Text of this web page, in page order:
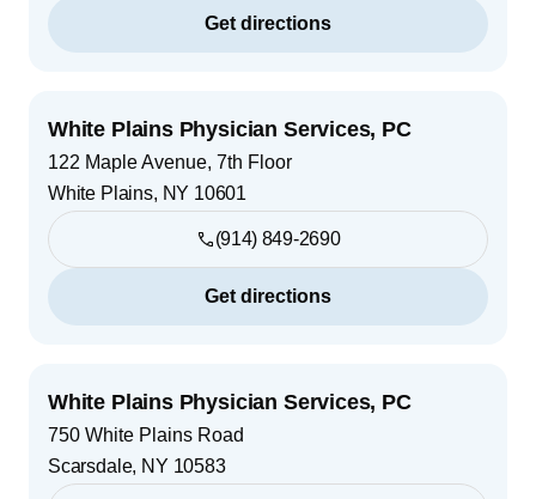
Get directions
White Plains Physician Services, PC
122 Maple Avenue, 7th Floor
White Plains, NY 10601
(914) 849-2690
Get directions
White Plains Physician Services, PC
750 White Plains Road
Scarsdale, NY 10583